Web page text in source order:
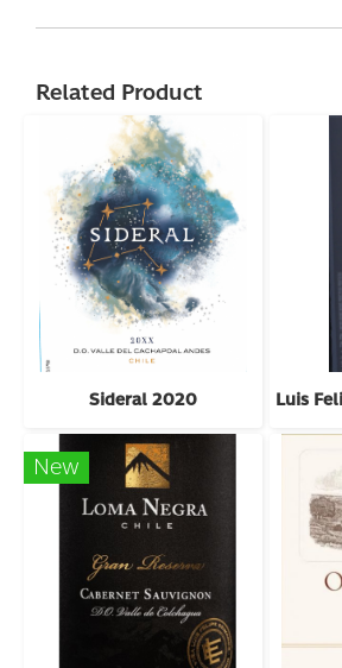
Related Product
Sideral 2020
New